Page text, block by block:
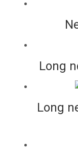
Long
Long